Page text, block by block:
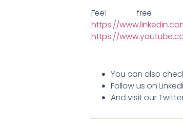
Feel free
https://
https://
You can also
Follow us on
And visit our